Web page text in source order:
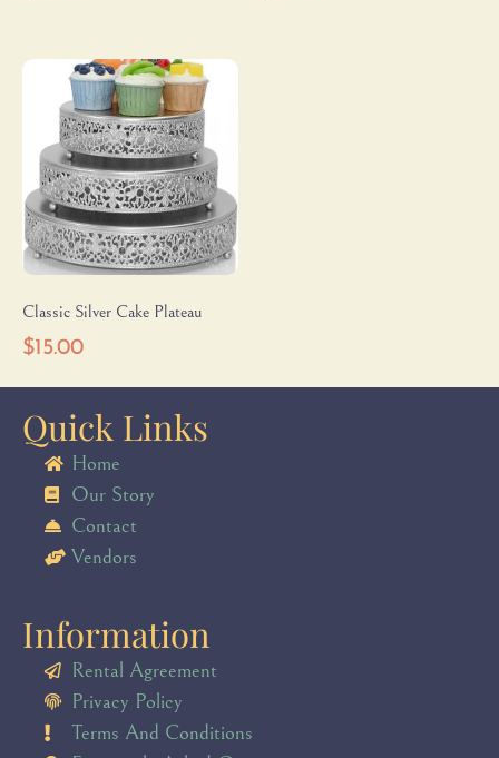
Classic Silver Cake Plateau
$15.00
Quick Links
Home
Our Story
Contact
Vendors
Information
Rental Agreement
Privacy Policy
Terms And Conditions